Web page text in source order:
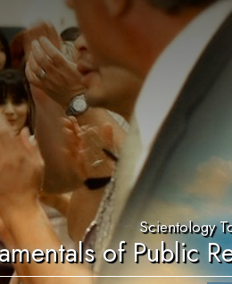
Scientology
of Public